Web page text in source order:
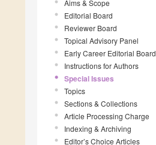
Aims & Scope
Editorial Board
Reviewer Board
Topical Advisory Panel
Early Career Editorial Board
Instructions for Authors
Special Issues
Topics
Sections & Collections
Article Processing Charge
Indexing & Archiving
Editor’s Choice Articles